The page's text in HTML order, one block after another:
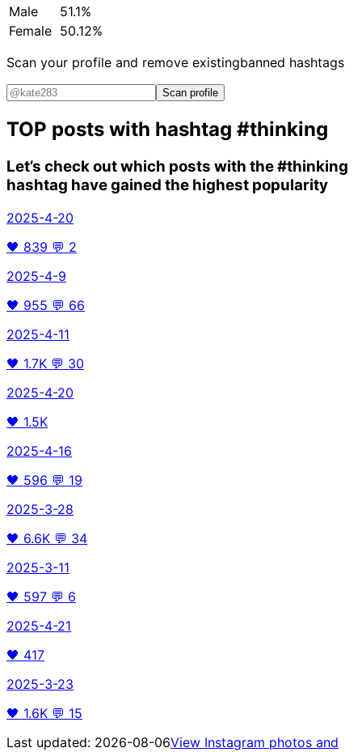
Male
51.1%
Female 50.12%
Scan your profile and remove existingbanned hashtags
Scan profile
TOP posts with hashtag #thinking
Let’s check out which posts with the#thinking
hashtag have gained the highest popularity
2025-4-20
🖤 839 💬 2
2025-4-9
🖤 955 💬 66
2025-4-11
🖤 1.7K 💬 30
2025-4-20
🖤 1.5K
2025-4-16
🖤 596 💬 19
2025-3-28
🖤 6.6K 💬 34
2025-3-11
🖤 597 💬 6
2025-4-21
🖤 417
2025-3-23
🖤 1.6K 💬 15
Last updated: 2026-08-06View Instagram photos and